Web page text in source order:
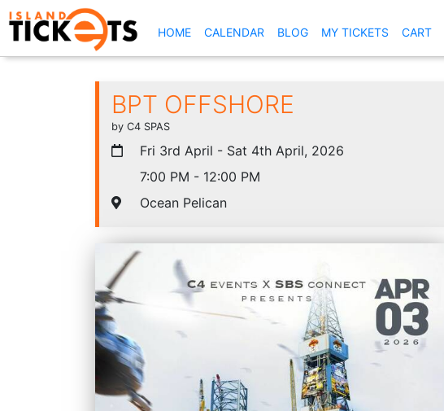
HOME(CURRENT)
CALENDAR BLOG MY TICKETS CART
BPT OFFSHORE
by C4 SPAS
Fri 3rd April - Sat 4th April, 2026
7:00 PM - 12:00 PM
Ocean Pelican